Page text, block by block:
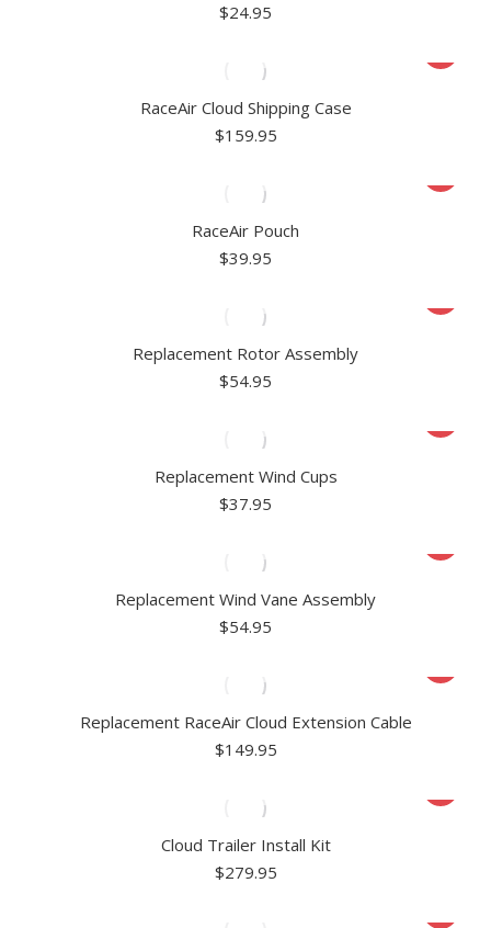
$24.95
RaceAir Cloud Shipping Case
$159.95
RaceAir Pouch
$39.95
Replacement Rotor Assembly
$54.95
Replacement Wind Cups
$37.95
Replacement Wind Vane Assembly
$54.95
Replacement RaceAir Cloud Extension Cable
$149.95
Cloud Trailer Install Kit
$279.95